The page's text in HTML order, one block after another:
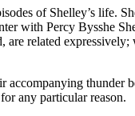
of Shelley’s life.
with Percy Bysshe
related
thunder
any particular reason.